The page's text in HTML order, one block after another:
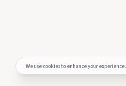
We use cookies to enhance your experience.